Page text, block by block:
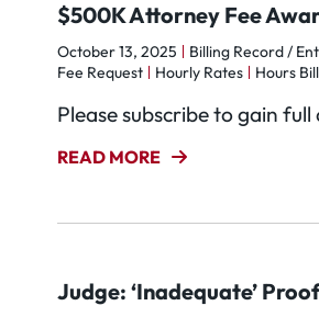
$500K Attorney Fee
October 13, 2025 Billing Record /
Fee Request
Hourly Rates Hours
Please subscribe to gain
READ MORE
Judge: ‘Inadequate’